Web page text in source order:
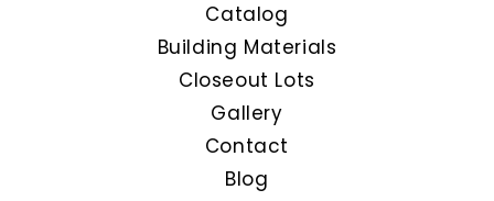
Catalog
Building Materials
Closeout Lots
Gallery
Contact
Blog